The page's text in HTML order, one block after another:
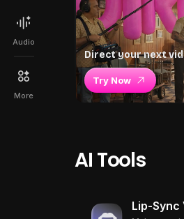
Audio
More
Direct your next
Try Now
AI Tools
Lip-Sync